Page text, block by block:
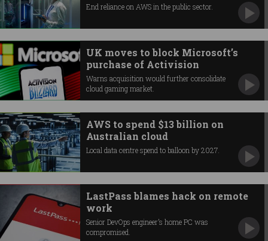
End reliance on AWS in the public sector.
UK moves to block Microsoft’s
purchase of Activision
Warns acquisition would further consolidate
cloud gaming market.
AWS to spend $13 billion on
Australian cloud
Local data centre spend to balloon by 2027.
LastPass blames hack on remote
work
Senior DevOps engineer’s home PC was
compromised.